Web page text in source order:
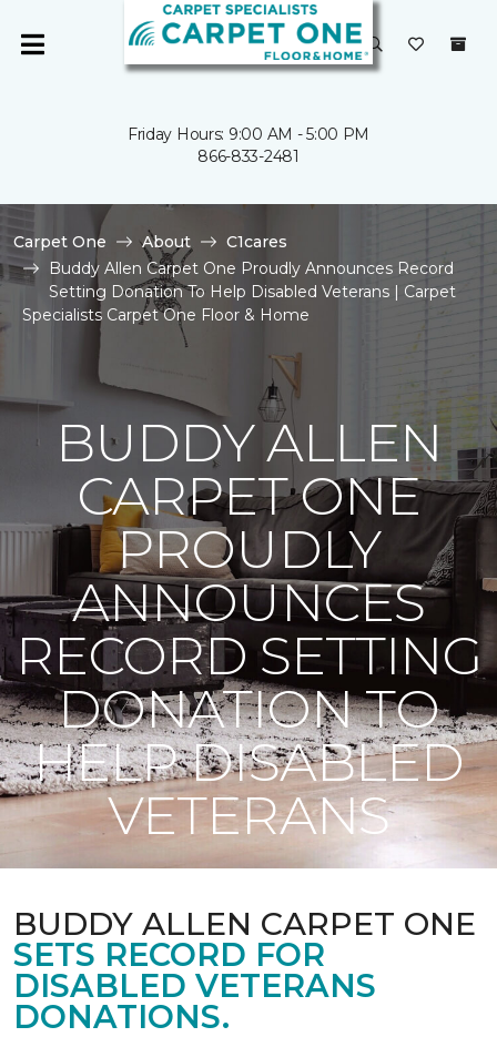
Friday Hours: 9:00 AM - 5:00 PM
866-833-2481
Carpet One About
C1cares
Buddy Allen Carpet One Proudly Announces Record
Setting Donation To Help Disabled Veterans | Carpet
Specialists Carpet One Floor & Home
BUDDY ALLEN
CARPET ONE
PROUDLY
ANNOUNCES
RECORD SETTING
DONATION TO
HELP DISABLED
VETERANS
BUDDY ALLEN CARPET ONE
SETS RECORD FOR
DISABLED VETERANS
DONATIONS.